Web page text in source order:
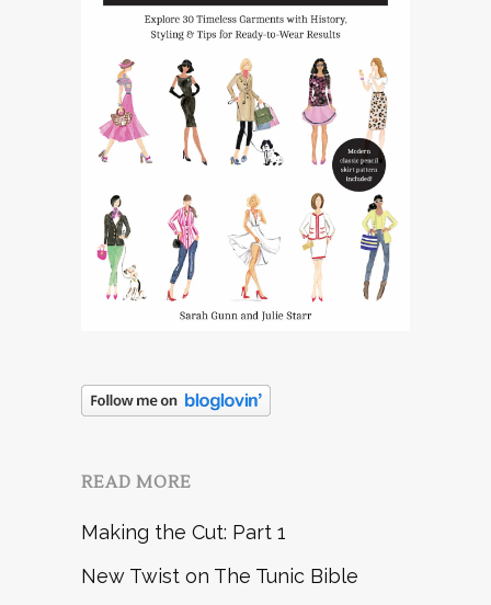
READ MORE
Making the Cut: Part 1
New Twist on The Tunic Bible